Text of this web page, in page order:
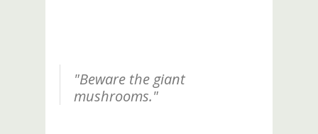
"Beware the giant
mushrooms."